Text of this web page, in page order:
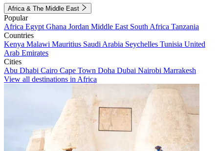
Africa & The Middle East
Popular
Africa Egypt Ghana Jordan Middle East South Africa Tanzania
Countries
Kenya Malawi Mauritius Saudi Arabia Seychelles Tunisia United
Arab Emirates
Cities
Abu Dhabi Cairo Cape Town Doha Dubai Nairobi Marrakesh
View all destinations in Africa